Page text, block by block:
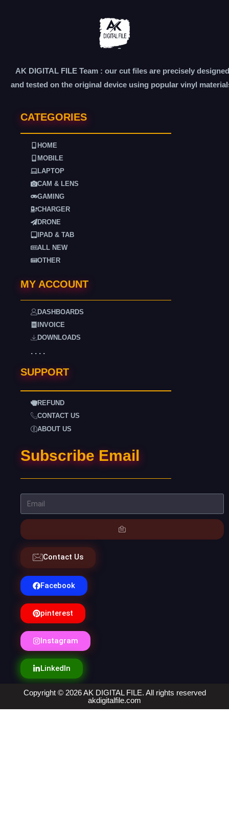
AK DIGITAL FILE Team : our cut files are precisely designed
and tested on the original device using popular vinyl
CATEGORIES
HOME
MOBILE
LAPTOP
CAM & LENS
GAMING
CHARGER
DRONE
IPAD & TAB
ALL NEW
OTHER
MY ACCOUNT
DASHBOARDS
INVOICE
DOWNLOADS
. . . .
SUPPORT
REFUND
CONTACT US
ABOUT US
Subscribe Email
Contact Us
Facebook
pinterest
Instagram
LinkedIn
Copyright © 2026 AK DIGITAL FILE. All rights reserved
akdigitalfile.com